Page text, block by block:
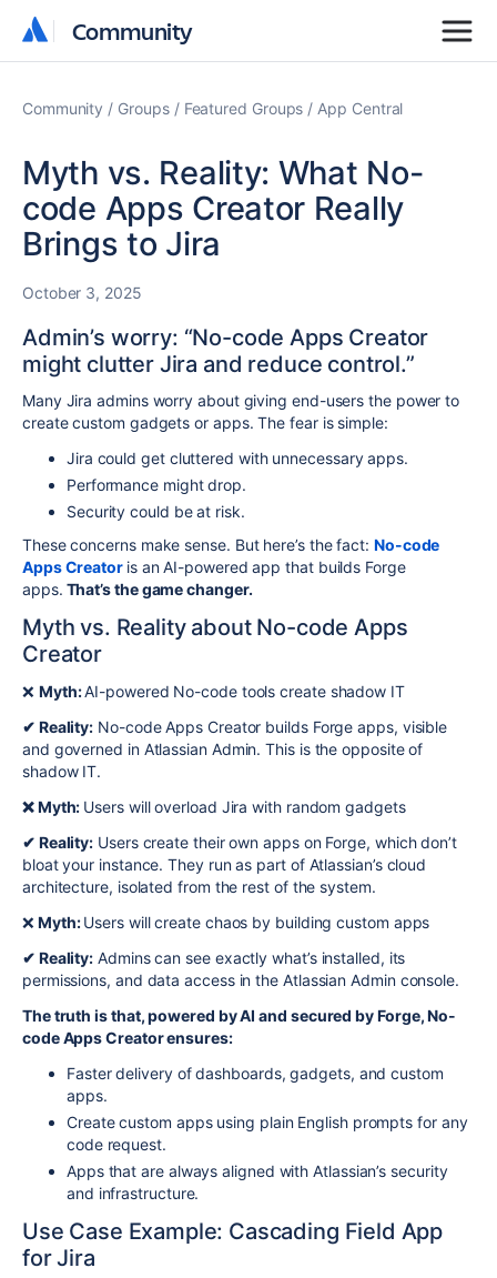
Community
Community
Community Groups Featured Groups App Central
Myth vs. Reality: What No-
code Apps Creator Really
Brings to Jira
October 3, 2025
Admin’s worry: “No-code Apps Creator
might clutter Jira and reduce control.”
Many Jira admins worry about giving end-users the power to
create custom gadgets or apps. The fear is simple:
Jira could get cluttered with unnecessary apps.
Performance might drop.
Security could be at risk.
These concerns make sense. But here’s the fact: No-code
Apps Creator is an AI-powered app that builds Forge
apps. That’s the game changer.
Myth vs. Reality about No-code Apps
Creator
❌ Myth:AI-powered No-code tools create shadow IT
✔ Reality: No-code Apps Creator builds Forge apps, visible
and governed in Atlassian Admin. This is the opposite of
shadow IT.
❌ Myth: Users will overload Jira with random gadgets
✔ Reality: Users create their own apps on Forge, which don’t
bloat your instance. They run as part of Atlassian’s cloud
architecture, isolated from the rest of the system.
❌ Myth:Users will create chaos by building custom apps
✔ Reality: Admins can see exactly what’s installed, its
permissions, and data access in the Atlassian Admin console.
The truth is that, powered by AI and secured by Forge, No-
code Apps Creator ensures:
Faster delivery of dashboards, gadgets, and custom
apps.
Create custom apps using plain English prompts for any
code request.
Apps that are always aligned with Atlassian’s security
and infrastructure.
Use Case Example: Cascading Field App
for Jira